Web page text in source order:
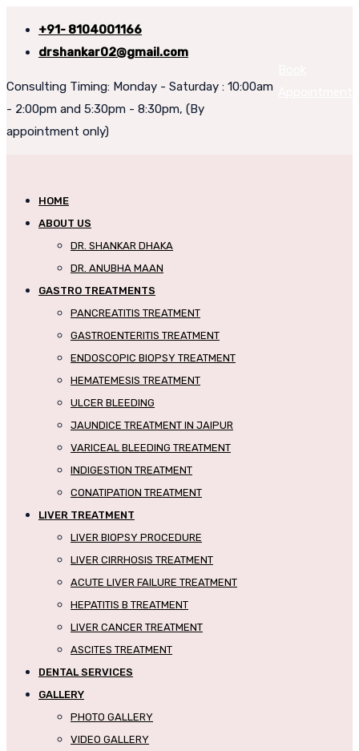
+91- 8104001166
drshankar02@gmail.com
Consulting Timing: Monday - Saturday : 10:00am
- 2:00pm and 5:30pm - 8:30pm, (By
appointment only)
HOME
ABOUT US
DR. SHANKAR DHAKA
DR. ANUBHA MAAN
GASTRO TREATMENTS
PANCREATITIS TREATMENT
GASTROENTERITIS TREATMENT
ENDOSCOPIC BIOPSY TREATMENT
HEMATEMESIS TREATMENT
ULCER BLEEDING
JAUNDICE TREATMENT IN JAIPUR
VARICEAL BLEEDING TREATMENT
INDIGESTION TREATMENT
CONATIPATION TREATMENT
LIVER TREATMENT
LIVER BIOPSY PROCEDURE
LIVER CIRRHOSIS TREATMENT
ACUTE LIVER FAILURE TREATMENT
HEPATITIS B TREATMENT
LIVER CANCER TREATMENT
ASCITES TREATMENT
DENTAL SERVICES
GALLERY
PHOTO GALLERY
VIDEO GALLERY